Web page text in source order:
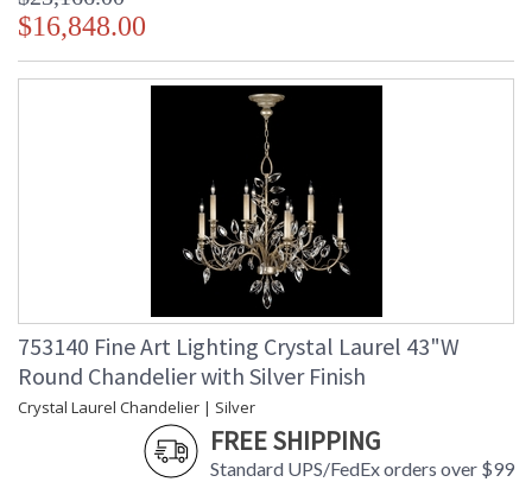
$16,848.00
753140 Fine Art Lighting Crystal Laurel 43"W
Round Chandelier with Silver Finish
Crystal Laurel Chandelier | Silver
FREE SHIPPING
Standard UPS/FedEx orders over $99